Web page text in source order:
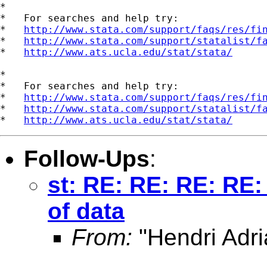
*
*   For searches and help try:
* http://www.stata.com/support/faqs/res/
* http://www.stata.com/support/statalist/
* http://www.ats.ucla.edu/stat/stata/
*
*   For searches and help try:
* http://www.stata.com/support/faqs/res/
* http://www.stata.com/support/statalist/
* http://www.ats.ucla.edu/stat/stata/
Follow-Ups:
st: RE: RE: RE:
of data
From: "Hendri